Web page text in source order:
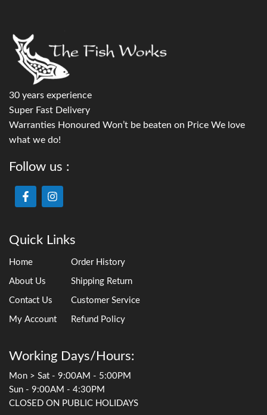
30 years experience
Super Fast Delivery
Warranties Honoured Won’t be beaten on Price We love
what we do!
Follow us :
Quick Links
Home
About Us
Contact Us
My Account
Order History
Shipping Return
Customer Service
Refund Policy
Working Days/Hours:
Mon > Sat - 9:00AM - 5:00PM
Sun - 9:00AM - 4:30PM
CLOSED ON PUBLIC HOLIDAYS